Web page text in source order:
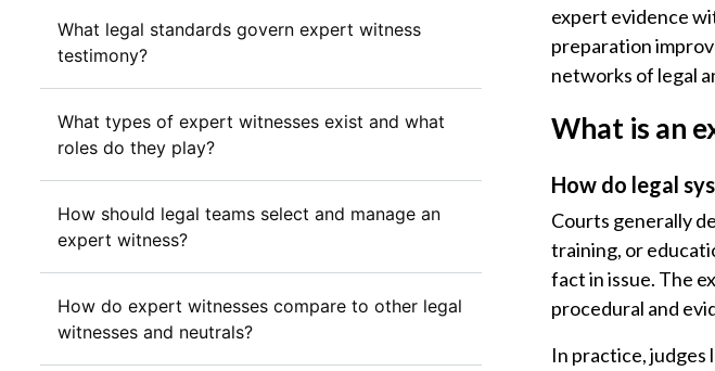
What legal standards govern expert witness
testimony?
What types of expert witnesses exist and what
roles do they play?
How should legal teams select and manage an
expert witness?
How do expert witnesses compare to other legal
witnesses and neutrals?
expert evidence
preparation
networks of legal
What is an
How do legal
Courts generally
training, or
fact in issue. The
procedural and
In practice,